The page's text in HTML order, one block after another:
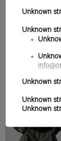
Unknown
Unknown
Unknown
Unknown
Unknown